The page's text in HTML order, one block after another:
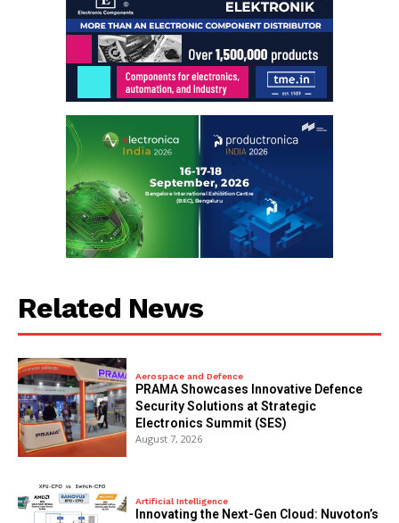
Related News
Aerospace and Defence
PRAMA Showcases Innovative Defence
Security Solutions at Strategic
Electronics Summit (SES)
August 7, 2026
Artificial Intelligence
Innovating the Next-Gen Cloud: Nuvoton’s